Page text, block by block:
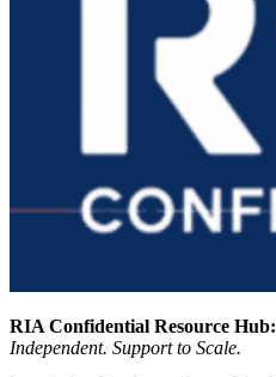
RIA Confidential Resource Hub:
Independent. Support to Scale.